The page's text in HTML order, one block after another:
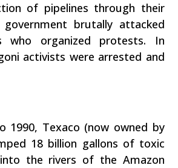
of pipelines through their
government brutally attacked
who organized protests. In
activists were arrested and
1990, Texaco (now owned by
18 billion gallons of toxic
the rivers of the Amazon